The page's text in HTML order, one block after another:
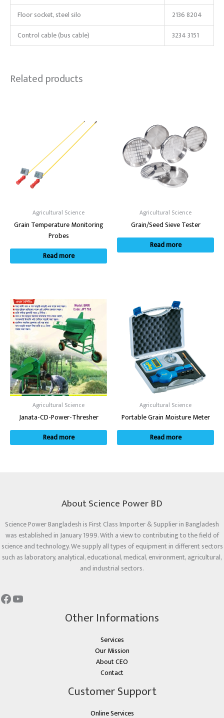
Floor socket, steel silo
2136 8204
Control cable (bus cable)
3234 3151
Related products
Agricultural Science
Grain Temperature Monitoring
Probes
Read more
Agricultural Science
Grain/Seed Sieve Tester
Read more
Agricultural Science
Janata-CD-Power-Thresher
Read more
Agricultural Science
Portable Grain Moisture Meter
Read more
About Science Power BD
Science Power Bangladesh is First Class Importer & Supplier in Bangladesh
was established in January 1999. With a view to contributing to the field of
science and technology. We supply all types of equipment in different sectors
such as laboratory, analytical, educational, medical, environment, agricultural,
and industrial sectors.
Other Informations
Services
Our Mission
About CEO
Contact
Customer Support
Online Services